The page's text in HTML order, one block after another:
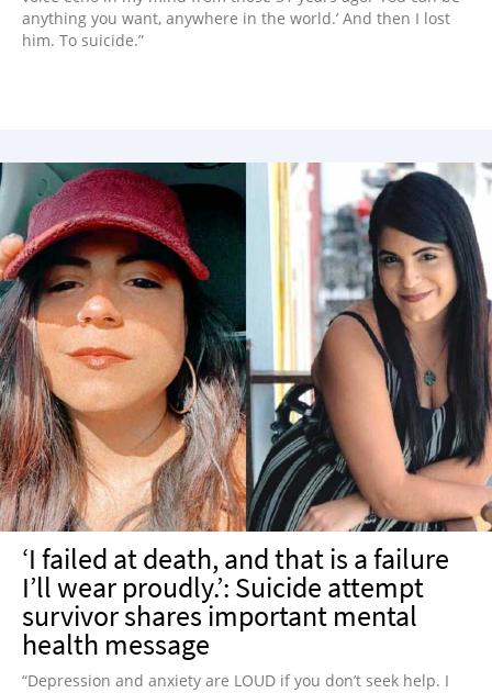
anything you want, anywhere in the world.’ And then I lost
him. To suicide.”
‘I failed at death, and that is a failure
I’ll wear proudly.’: Suicide attempt
survivor shares important mental
health message
“Depression and anxiety are LOUD if you don’t seek help. I